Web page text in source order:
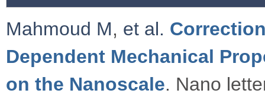
Mahmoud M, et al.
Dependent Mechanical
on the Nanoscale. Nano